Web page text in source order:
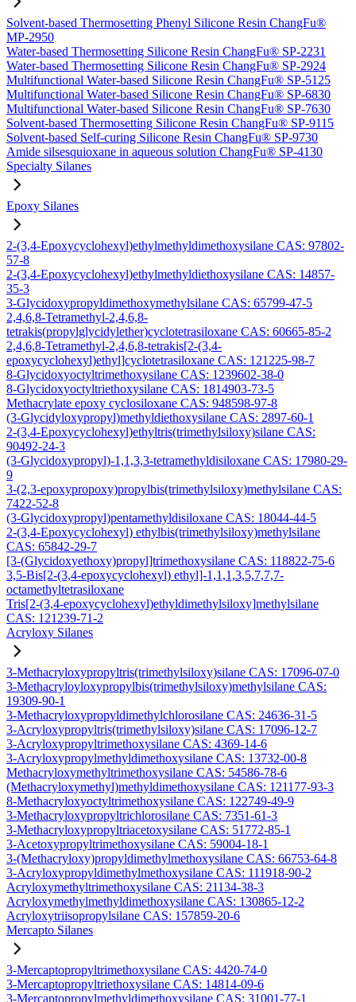
Solvent-based Thermosetting Phenyl Silicone Resin ChangFu®
MP-2950
Water-based Thermosetting Silicone Resin ChangFu® SP-2231
Water-based Thermosetting Silicone Resin ChangFu® SP-2924
Multifunctional Water-based Silicone Resin ChangFu® SP-5125
Multifunctional Water-based Silicone Resin ChangFu® SP-6830
Multifunctional Water-based Silicone Resin ChangFu® SP-7630
Solvent-based Thermosetting Silicone Resin ChangFu® SP-9115
Solvent-based Self-curing Silicone Resin ChangFu® SP-9730
Amide silsesquioxane in aqueous solution ChangFu® SP-4130
Specialty Silanes
Epoxy Silanes
2-(3,4-Epoxycyclohexyl)ethylmethyldimethoxysilane CAS: 97802-
57-8
2-(3,4-Epoxycyclohexyl)ethylmethyldiethoxysilane CAS: 14857-
35-3
3-Glycidoxypropyldimethoxymethylsilane CAS: 65799-47-5
2,4,6,8-Tetramethyl-2,4,6,8-
tetrakis(propylglycidylether)cyclotetrasiloxane CAS: 60665-85-2
2,4,6,8-Tetramethyl-2,4,6,8-tetrakis[2-(3,4-
epoxycyclohexyl)ethyl]cyclotetrasiloxane CAS: 121225-98-7
8-Glycidoxyoctyltrimethoxysilane CAS: 1239602-38-0
8-Glycidoxyoctyltriethoxysilane CAS: 1814903-73-5
Methacrylate epoxy cyclosiloxane CAS: 948598-97-8
(3-Glycidyloxypropyl)methyldiethoxysilane CAS: 2897-60-1
2-(3,4-Epoxycyclohexyl)ethyltris(trimethylsiloxy)silane CAS:
90492-24-3
(3-Glycidoxypropyl)-1,1,3,3-tetramethyldisiloxane CAS: 17980-29-
9
3-(2,3-epoxypropoxy)propylbis(trimethylsiloxy)methylsilane CAS:
7422-52-8
(3-Glycidoxypropyl)pentamethyldisiloxane CAS: 18044-44-5
2-(3,4-Epoxycyclohexyl) ethylbis(trimethylsiloxy)methylsilane
CAS: 65842-29-7
[3-(Glycidoxyethoxy)propyl]trimethoxysilane CAS: 118822-75-6
3,5-Bis[2-(3,4-epoxycyclohexyl) ethyl]-1,1,1,3,5,7,7,7-
octamethyltetrasiloxane
Tris[2-(3,4-epoxycyclohexyl)ethyldimethylsiloxy]methylsilane
CAS: 121239-71-2
Acryloxy Silanes
3-Methacryloxypropyltris(trimethylsiloxy)silane CAS: 17096-07-0
3-Methacryloyloxypropylbis(trimethylsiloxy)methylsilane CAS:
19309-90-1
3-Methacryloxypropyldimethylchlorosilane CAS: 24636-31-5
3-Acryloxypropyltris(trimethylsiloxy)silane CAS: 17096-12-7
3-Acryloxypropyltrimethoxysilane CAS: 4369-14-6
3-Acryloxypropylmethyldimethoxysilane CAS: 13732-00-8
Methacryloxymethyltrimethoxysilane CAS: 54586-78-6
(Methacryloxymethyl)methyldimethoxysilane CAS: 121177-93-3
8-Methacryloxyoctyltrimethoxysilane CAS: 122749-49-9
3-Methacryloxypropyltrichlorosilane CAS: 7351-61-3
3-Methacryloxypropyltriacetoxysilane CAS: 51772-85-1
3-Acetoxypropyltrimethoxysilane CAS: 59004-18-1
3-(Methacryloxy)propyldimethylmethoxysilane CAS: 66753-64-8
3-Acryloxypropyldimethylmethoxysilane CAS: 111918-90-2
Acryloxymethyltrimethoxysilane CAS: 21134-38-3
Acryloxymethylmethyldimethoxysilane CAS: 130865-12-2
Acryloxytriisopropylsilane CAS: 157859-20-6
Mercapto Silanes
3-Mercaptopropyltrimethoxysilane CAS: 4420-74-0
3-Mercaptopropyltriethoxysilane CAS: 14814-09-6
3-Mercaptopropylmethyldimethoxysilane CAS: 31001-77-1